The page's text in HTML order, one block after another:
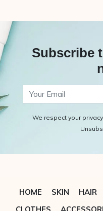
Subscribe
We respect your
HOME SKIN HAIR
CLOTHES